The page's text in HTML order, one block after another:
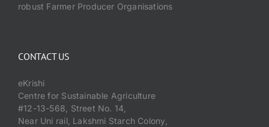
robust Farmer Producer Organisations
CONTACT US
eKrishi
Centre for Sustainable Agriculture
#12-13-568, Street No. 14,
Near Uni rail, Lakshmi Starch Colony,